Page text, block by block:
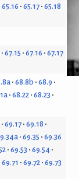
65.16 65.17 65.18
67.15 67.16 67.17
68.8b 68.9
68.22 68.23
69.17 69.18
69.35 69.36
69.53 69.54
69.71 69.72 69.73